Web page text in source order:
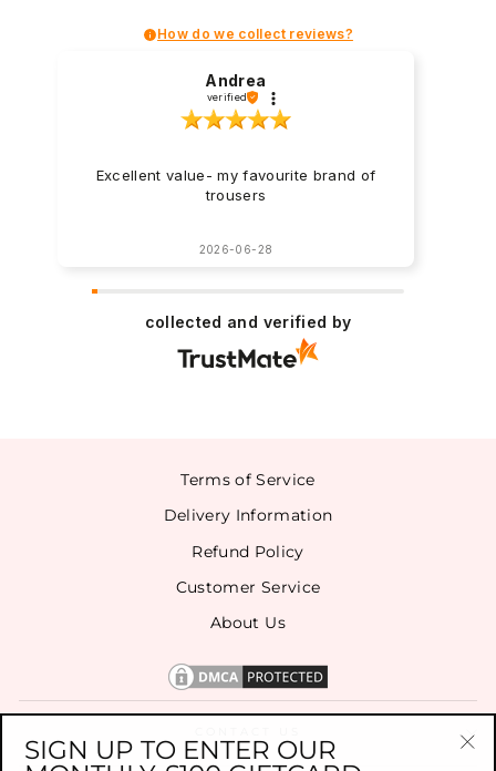
How do we collect reviews?
Andrea
verified
Excellent value- my favourite brand of
trousers
2026-06-28
collected and verified by
Terms of Service
Delivery Information
Refund Policy
Customer Service
About Us
SIGN UP TO ENTER OUR